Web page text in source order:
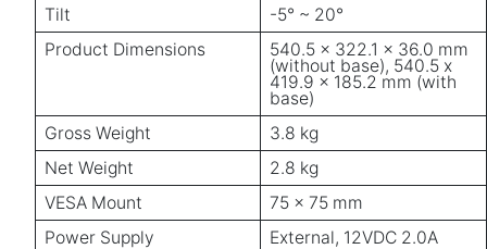
Tilt
-5° ~ 20°
Product Dimensions
540.5 x 322.1 x 36.0 mm
(without base), 540.5 x
419.9 x 185.2 mm (with
base)
Gross Weight
3.8 kg
Net Weight
2.8 kg
VESA Mount
75 x 75 mm
Power Supply
External, 12VDC 2.0A